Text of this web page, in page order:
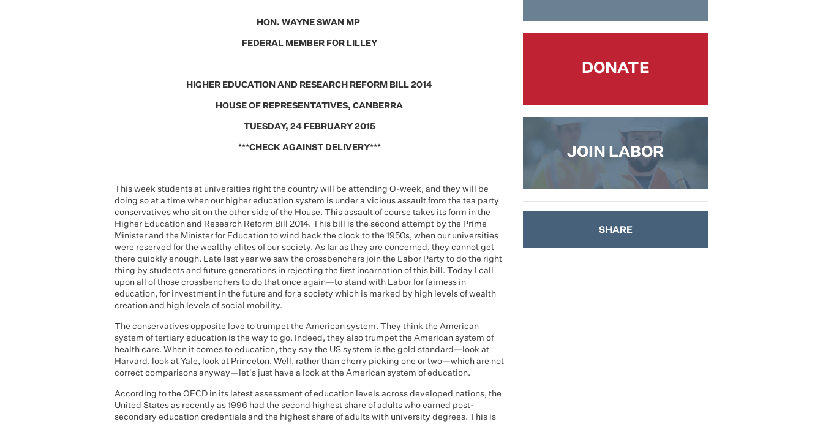
HON. WAYNE SWAN MP
FEDERAL MEMBER FOR LILLEY
HIGHER EDUCATION AND RESEARCH REFORM BILL 2014
HOUSE OF REPRESENTATIVES, CANBERRA
TUESDAY, 24 FEBRUARY 2015
***CHECK AGAINST DELIVERY***
This week students at universities right the country will be attending O-week, and they will be
doing so at a time when our higher education system is under a vicious assault from the tea party
conservatives who sit on the other side of the House. This assault of course takes its form in the
Higher Education and Research Reform Bill 2014. This bill is the second attempt by the Prime
Minister and the Minister for Education to wind back the clock to the 1950s, when our universities
were reserved for the wealthy elites of our society. As far as they are concerned, they cannot get
there quickly enough. Late last year we saw the crossbenchers join the Labor Party to do the right
thing by students and future generations in rejecting the first incarnation of this bill. Today I call
upon all of those crossbenchers to do that once again—to stand with Labor for fairness in
education, for investment in the future and for a society which is marked by high levels of wealth
creation and high levels of social mobility.
The conservatives opposite love to trumpet the American system. They think the American
system of tertiary education is the way to go. Indeed, they also trumpet the American system of
health care. When it comes to education, they say the US system is the gold standard—look at
Harvard, look at Yale, look at Princeton. Well, rather than cherry picking one or two—which are not
correct comparisons anyway—let's just have a look at the American system of education.
According to the OECD in its latest assessment of education levels across developed nations, the
United States as recently as 1996 had the second highest share of adults who earned post-
secondary education credentials and the highest share of adults with university degrees. This is
DONATE
JOIN LABOR
SHARE